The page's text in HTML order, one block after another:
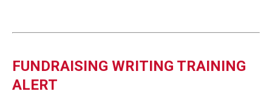
FUNDRAISING WRITING TRAINING
ALERT